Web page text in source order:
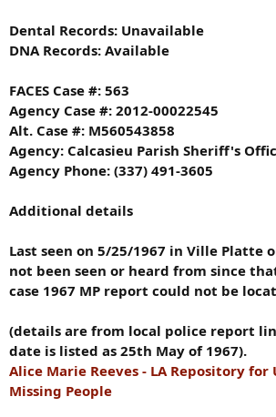
Dental Records: Unavailable
DNA Records: Available
FACES Case #: 563
Agency Case #: 2012-00022545
Alt. Case #: M560543858
Agency: Calcasieu Parish Sheriff's
Agency Phone: (337) 491-3605
Additional details
Last seen on 5/25/1967 in Ville Platte
not been seen or heard from since
case 1967 MP report could not be
(details are from local police report
date is listed as 25th May of 1967).
Alice Marie Reeves - LA Repository
Missing People